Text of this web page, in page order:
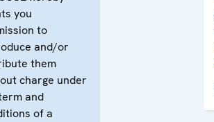
you
to
and/or
them
charge under
and
of a